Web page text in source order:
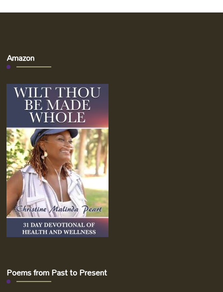
Amazon
Poems from Past to Present